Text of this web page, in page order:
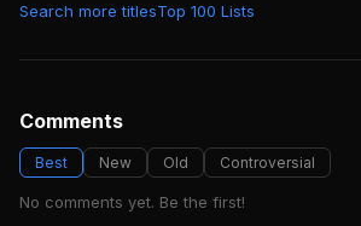
Search more titlesTop 100 Lists
Comments
Best New Old Controversial
No comments yet. Be the first!